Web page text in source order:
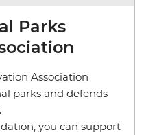
Parks
Association
parks and defends
you can support